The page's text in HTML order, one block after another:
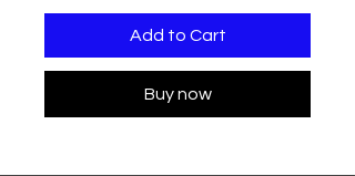
Add to Cart
Buy now